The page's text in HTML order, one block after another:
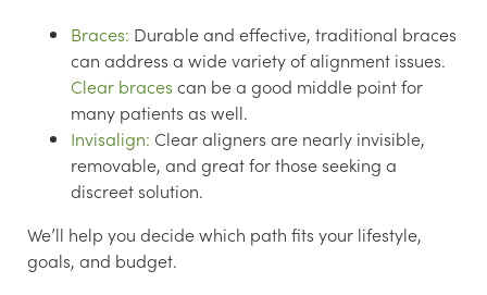
Braces: Durable and effective, traditional braces
can address a wide variety of alignment issues.
Clear braces can be a good middle point for
many patients as well.
Invisalign: Clear aligners are nearly invisible,
removable, and great for those seeking a
discreet solution.
We’ll help you decide which path fits your lifestyle,
goals, and budget.